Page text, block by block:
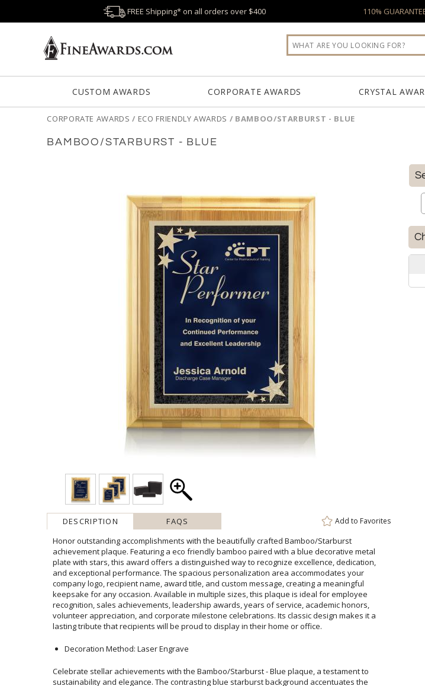
FREE Shipping* on all orders over $400 110%
CUSTOM AWARDS CORPORATE AWARDS CRYSTAL
CORPORATE AWARDS / ECO FRIENDLY AWARDS / BAMBOO/STARBURST - BLUE
BAMBOO/STARBURST - BLUE
DESCRIPTION FAQS Add to Favorites
Honor outstanding accomplishments with the beautifully crafted Bamboo/Starburst
achievement plaque. Featuring a eco friendly bamboo paired with a blue decorative metal
plate with stars, this award offers a distinguished way to recognize excellence, dedication,
and exceptional performance. The spacious personalization area accommodates your
company logo, recipient name, award title, and custom message, creating a meaningful
keepsake for any occasion. Available in multiple sizes, this plaque is ideal for employee
recognition, sales achievements, leadership awards, years of service, academic honors,
volunteer appreciation, and corporate milestone celebrations. Its classic design makes it a
lasting tribute that recipients will be proud to display in their home or office.
Decoration Method: Laser Engrave
Celebrate stellar achievements with the Bamboo/Starburst - Blue plaque, a testament to
sustainability and elegance. The contrasting blue starburst background accentuates the
natural beauty of the bamboo, providing an exceptional canvas for the precision laser
engraving. Perfect for award ceremonies or as a personal gift, these plaques offer a
bespoke touch to any recognition. Whether displayed in an office, home, or on any wall of
honor, the Bamboo/Starburst plaques signify recognition that is as lasting as it is